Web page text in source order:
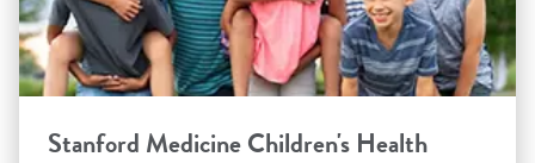
Stanford Medicine Children's Health